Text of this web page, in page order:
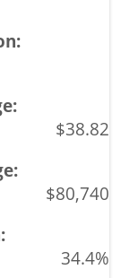
$38.82
$80,740
34.4%